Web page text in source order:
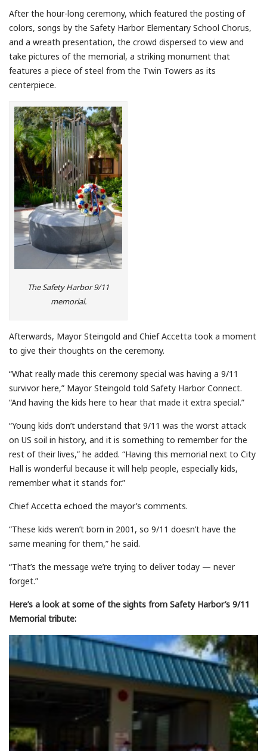
After the hour-long ceremony, which featured the posting of
colors, songs by the Safety Harbor Elementary School Chorus,
and a wreath presentation, the crowd dispersed to view and
take pictures of the memorial, a striking monument that
features a piece of steel from the Twin Towers as its
centerpiece.
The Safety Harbor 9/11
memorial.
Afterwards, Mayor Steingold and Chief Accetta took a moment
to give their thoughts on the ceremony.
“What really made this ceremony special was having a 9/11
survivor here,” Mayor Steingold told Safety Harbor Connect.
“And having the kids here to hear that made it extra special.”
“Young kids don’t understand that 9/11 was the worst attack
on US soil in history, and it is something to remember for the
rest of their lives,” he added. “Having this memorial next to City
Hall is wonderful because it will help people, especially kids,
remember what it stands for.”
Chief Accetta echoed the mayor’s comments.
“These kids weren’t born in 2001, so 9/11 doesn’t have the
same meaning for them,” he said.
“That’s the message we’re trying to deliver today — never
forget.”
Here’s a look at some of the sights from Safety Harbor’s 9/11
Memorial tribute: